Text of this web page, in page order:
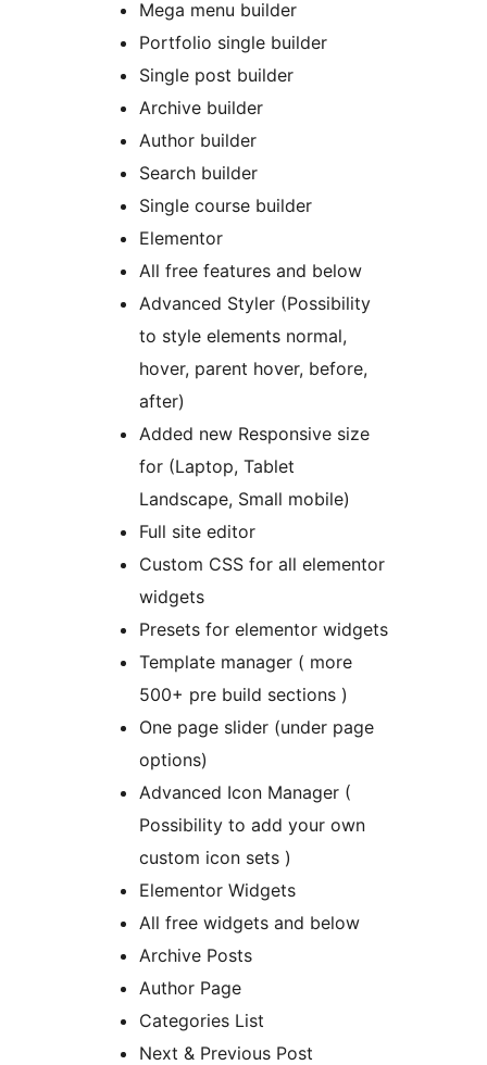
Mega menu builder
Portfolio single builder
Single post builder
Archive builder
Author builder
Search builder
Single course builder
Elementor
All free features and below
Advanced Styler (Possibility
to style elements normal,
hover, parent hover, before,
after)
Added new Responsive size
for (Laptop, Tablet
Landscape, Small mobile)
Full site editor
Custom CSS for all elementor
widgets
Presets for elementor widgets
Template manager ( more
500+ pre build sections )
One page slider (under page
options)
Advanced Icon Manager (
Possibility to add your own
custom icon sets )
Elementor Widgets
All free widgets and below
Archive Posts
Author Page
Categories List
Next & Previous Post